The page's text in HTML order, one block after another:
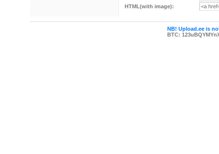
HTML(with image):
NB! Upload.ee is
BTC: